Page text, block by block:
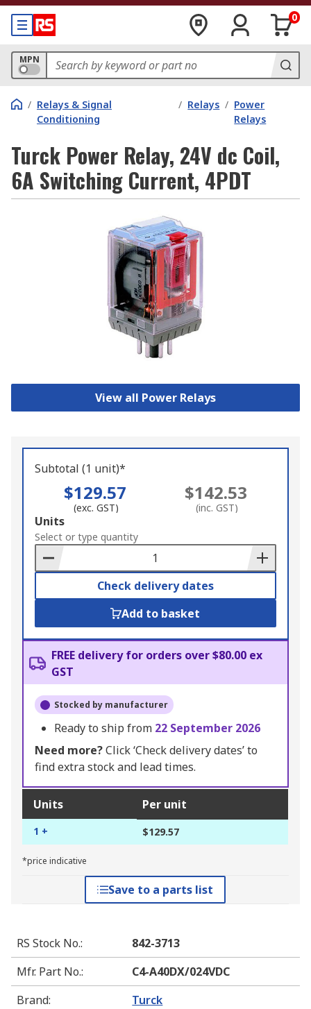
0
MPN
/ Relays & Signal
Conditioning
/ Relays / Power
Relays
Turck Power Relay, 24V dc Coil,
6A Switching Current, 4PDT
View all Power Relays
Subtotal (1 unit)*
$129.57
(exc. GST)
$142.53
(inc. GST)
Add
to
Basket
Units
Select or type quantity
Check delivery dates
Add to basket
FREE delivery for orders over $80.00 ex
GST
Stocked by manufacturer
Ready to ship from 22 September 2026
Need more?Click ‘Check delivery dates’ to
find extra stock and lead times.
Units Per unit
1 + $129.57
*price indicative
Save to a parts list
RS Stock No.:
842-3713
Mfr. Part No.:
C4-A40DX/024VDC
Brand: Turck